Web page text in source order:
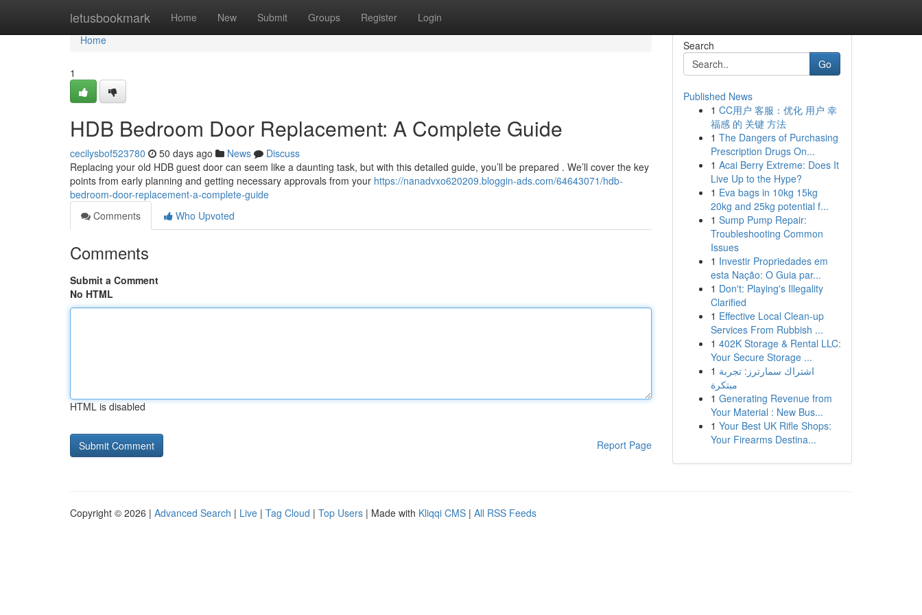
letusbookmark Home New Submit Groups Register Login
Home
Home
1
HDB Bedroom Door Replacement: A Complete Guide
cecilysbof523780 50 days ago News
Discuss
Replacing your old HDB guest door can seem like a daunting task, but with this detailed guide, you’ll be prepared . We’ll cover the key
points from early planning and getting necessary approvals from your https://nanadvxo620209.bloggin-ads.com/64643071/hdb-
bedroom-door-replacement-a-complete-guide
Comments
Who Upvoted
Comments
Submit a Comment
No HTML
HTML is disabled
Report Page
Search
Go
Published News
1 CC用户 客服：优化 用户 幸
福感 的 关键 方法
1 The Dangers of Purchasing
Prescription Drugs On...
1 Acai Berry Extreme: Does It
Live Up to the Hype?
1 Eva bags in 10kg 15kg
20kg and 25kg potential f...
1 Sump Pump Repair:
Troubleshooting Common
Issues
1 Investir Propriedades em
esta Nação: O Guia par...
1 Don't: Playing's Illegality
Clarified
1 Effective Local Clean-up
Services From Rubbish ...
1 402K Storage & Rental LLC:
Your Secure Storage ...
1 اشتراك سمارترز: تجربة
مبتكرة
1 Generating Revenue from
Your Material : New Bus...
1 Your Best UK Rifle Shops:
Your Firearms Destina...
Copyright © 2026 | Advanced Search | Live | Tag Cloud | Top Users | Made with Kliqqi CMS | All RSS Feeds